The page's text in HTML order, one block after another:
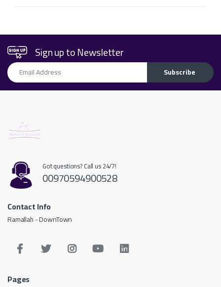
Sign up to Newsletter
Email Address Subscribe
Got questions? Call us 24/7!
00970594900528
Contact Info
Ramallah - DownTown
Pages